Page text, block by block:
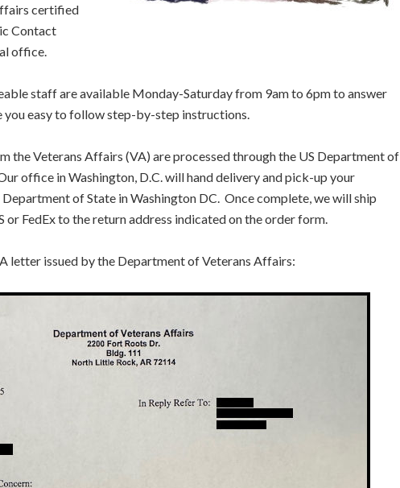
certified
Contact
office.
staff are available Monday-Saturday from 9am to 6pm to answer
you easy to follow step-by-step instructions.
the Veterans Affairs (VA) are processed through the US Department of
office in Washington, D.C. will hand delivery and pick-up your
of State in Washington DC. Once complete, we will ship
or FedEx to the return address indicated on the order form.
letter issued by the Department of Veterans Affairs: